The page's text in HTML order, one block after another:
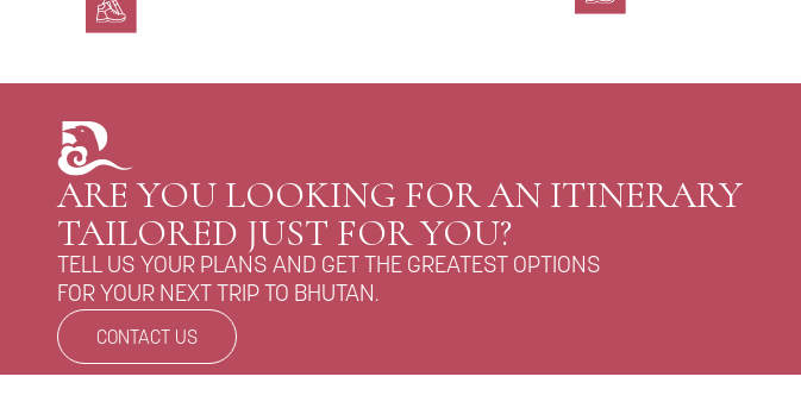
ARE YOU LOOKING FOR AN ITINERARY
TAILORED JUST FOR YOU?
TELL US YOUR PLANS AND GET THE GREATEST OPTIONS
FOR YOUR NEXT TRIP TO BHUTAN.
CONTACT US